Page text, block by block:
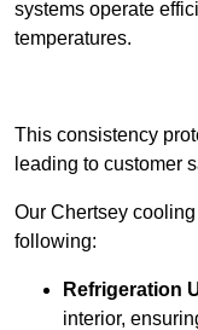
systems operate
temperatures.
This consistency
leading to customer
Our Chertsey
following:
Refrigeration
interior,